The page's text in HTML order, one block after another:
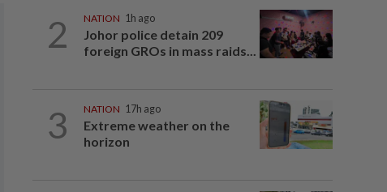
2 NATION 1h ago
Johor police detain 209
foreign GROs in mass raids...
3 NATION 17h ago
Extreme weather on the
horizon